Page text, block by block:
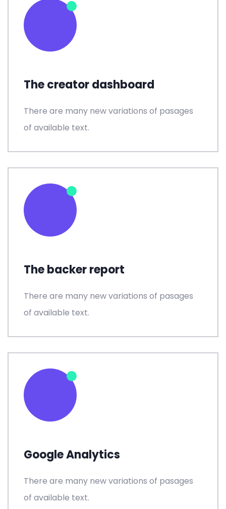
The creator dashboard
There are many new variations of pasages
of available text.
The backer report
There are many new variations of pasages
of available text.
Google Analytics
There are many new variations of pasages
of available text.